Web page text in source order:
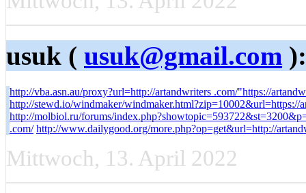
usuk ( usuk@gmail.com
http://vba.asn.au/proxy?url=http://artandwriters .com/"https://
http://stewd.io/windmaker/windmaker.html?zip=10002&url=https://
http://molbiol.ru/forums/
.com/ http://www.dailygood.org/more.php?op=get&url=http://
Mittwoch, 13. April 2022